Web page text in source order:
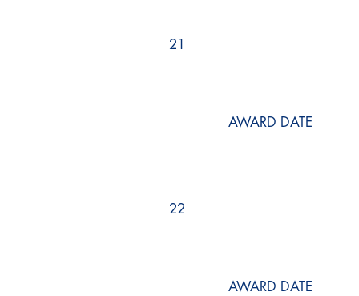
21
AWARD DATE
22
AWARD DATE